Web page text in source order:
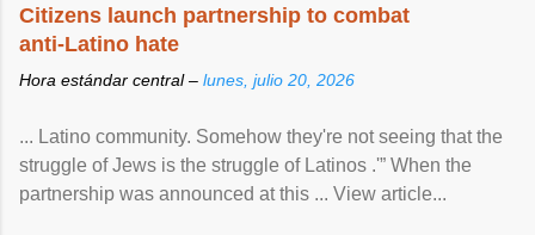
Citizens launch partnership to combat
anti-Latino hate
Hora estándar central – lunes, julio 20, 2026
... Latino community. Somehow they're not seeing that the
struggle of Jews is the struggle of Latinos .'” When the
partnership was announced at this ... View article...